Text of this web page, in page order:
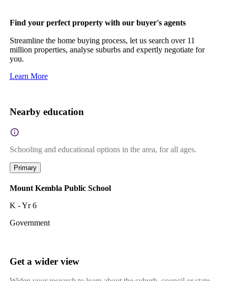
Find your perfect property with our buyer's agents
Streamline the home buying process, let us search over 11
million properties, analyse suburbs and expertly negotiate for
you.
Learn More
Nearby education
Schooling and educational options in the area, for all ages.
Primary
Mount Kembla Public School
K - Yr 6
Government
Get a wider view